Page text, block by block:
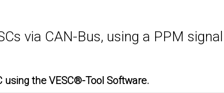
via CAN-Bus, using a PPM
using the VESC®-Tool Software.